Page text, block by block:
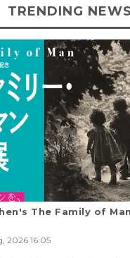
TRENDING NEWS
The Family of
2026 16:05